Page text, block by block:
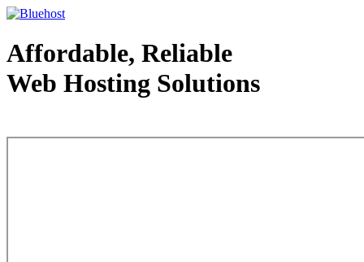
Affordable, Reliable
Web Hosting Solutions